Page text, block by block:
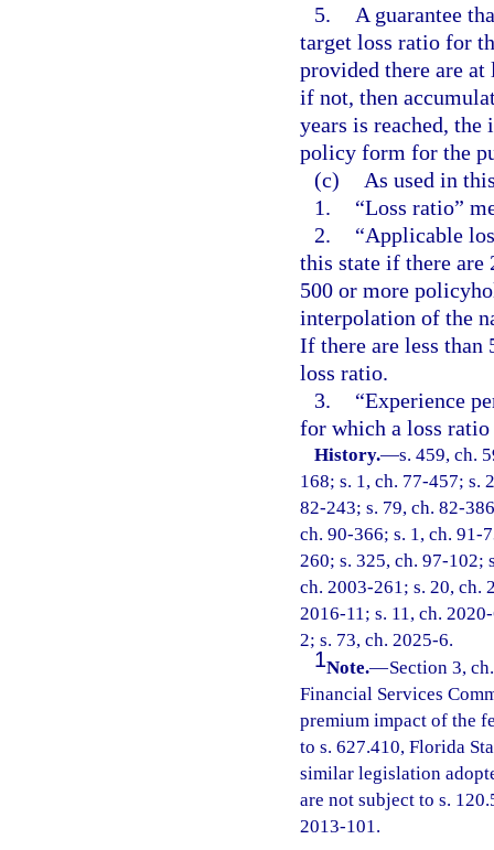
5.
A guarantee
target loss ratio for
provided there are
if not, then
years is reached,
policy form for the
(c)
As used in
1.
“Loss ratio”
2.
“Applicable
this state if there are
500 or more
interpolation of the
If there are less
loss ratio.
3.
“Experience
for which a loss ratio
History.—s. 459, ch.
168; s. 1, ch. 77-457; s.
82-243; s. 79, ch. 82-
ch. 90-366; s. 1, ch. 91-
260; s. 325, ch. 97-102;
ch. 2003-261; s. 20, ch.
2016-11; s. 11, ch.
2; s. 73, ch. 2025-6.
1Note.—Section 3,
Financial Services
premium impact of the
to s. 627.410, Florida
similar legislation
are not subject to s.
2013-101.